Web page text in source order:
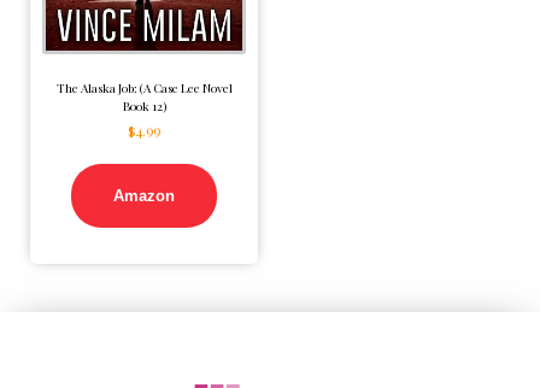
The Alaska Job: (A Case Lee Novel
Book 12)
$4.99
Amazon